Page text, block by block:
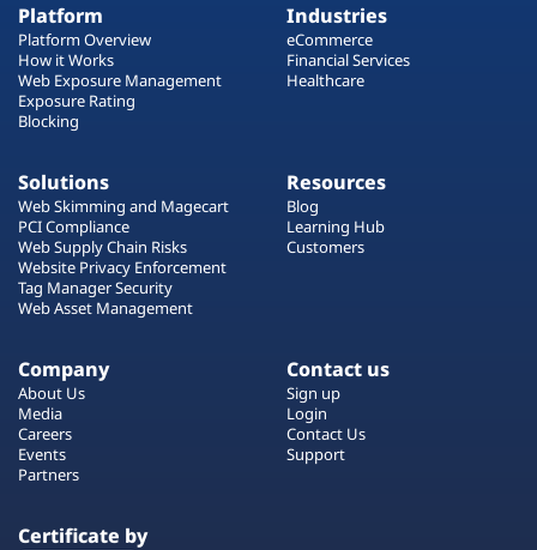
Platform
Platform Overview
How it Works
Web Exposure Management
Exposure Rating
Blocking
Industries
eCommerce
Financial Services
Healthcare
Solutions
Web Skimming and Magecart
PCI Compliance
Web Supply Chain Risks
Website Privacy Enforcement
Tag Manager Security
Web Asset Management
Resources
Blog
Learning Hub
Customers
Company
About Us
Media
Careers
Events
Partners
Contact us
Sign up
Login
Contact Us
Support
Certificate by